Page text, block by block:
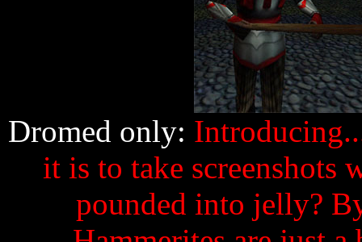
Dromed only:
it is to take screenshots
pounded into jelly?